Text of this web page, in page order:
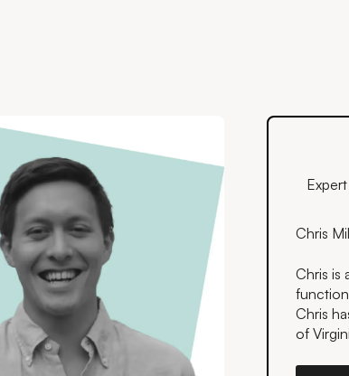
Chris
Chris is
Chris
of